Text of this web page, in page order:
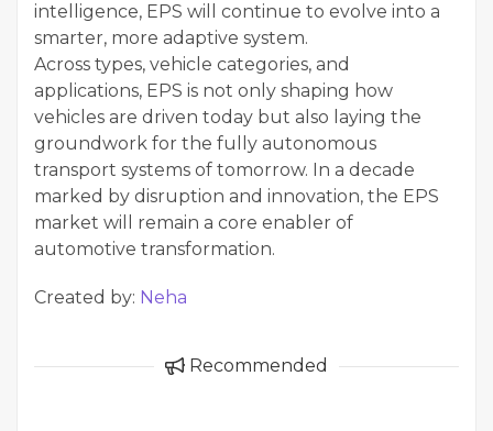
intelligence, EPS will continue to evolve into a
smarter, more adaptive system.
Across types, vehicle categories, and
applications, EPS is not only shaping how
vehicles are driven today but also laying the
groundwork for the fully autonomous
transport systems of tomorrow. In a decade
marked by disruption and innovation, the EPS
market will remain a core enabler of
automotive transformation.
Created by: Neha
Recommended